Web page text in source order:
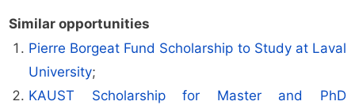
Similar opportunities
Pierre Borgeat Fund Scholarship to Study at Laval
University;
KAUST Scholarship for Master and PhD